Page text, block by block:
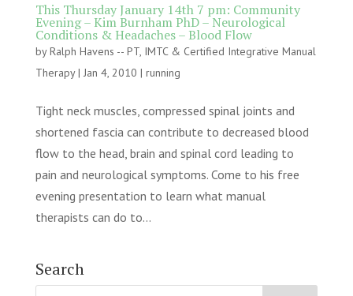
This Thursday January 14th 7 pm: Community
Evening – Kim Burnham PhD – Neurological
Conditions & Headaches – Blood Flow
byRalph Havens -- PT, IMTC & Certified Integrative Manual
Therapy| Jan 4, 2010 | running
Tight neck muscles, compressed spinal joints and
shortened fascia can contribute to decreased blood
flow to the head, brain and spinal cord leading to
pain and neurological symptoms. Come to his free
evening presentation to learn what manual
therapists can do to...
Search